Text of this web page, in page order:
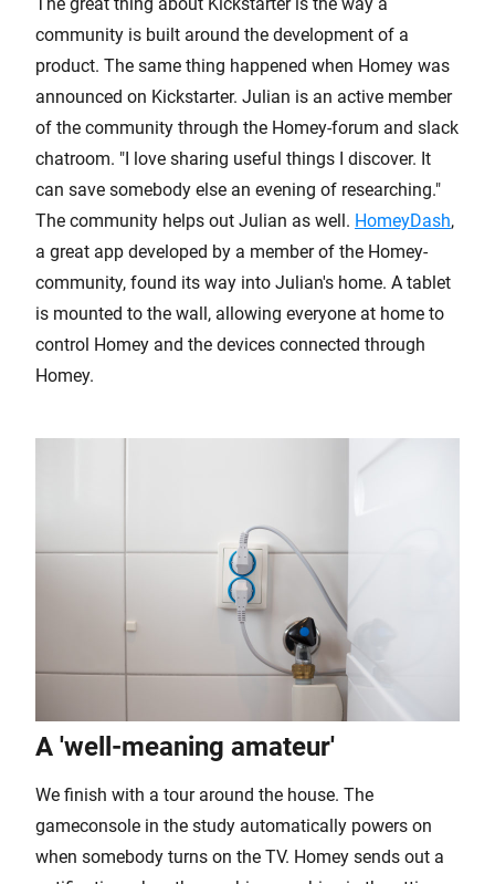
community is built around the development of a
product. The same thing happened when Homey was
announced on Kickstarter. Julian is an active member
of the community through the Homey-forum and slack
chatroom. "I love sharing useful things I discover. It
can save somebody else an evening of researching."
The community helps out Julian as well. HomeyDash,
a great app developed by a member of the Homey-
community, found its way into Julian's home. A tablet
is mounted to the wall, allowing everyone at home to
control Homey and the devices connected through
Homey.
A 'well-meaning amateur'
We finish with a tour around the house. The
gameconsole in the study automatically powers on
when somebody turns on the TV. Homey sends out a